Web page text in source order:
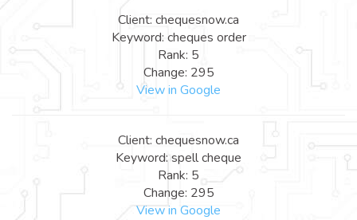
Client: chequesnow.ca
Keyword: cheques order
Rank: 5
Change: 295
View in Google
Client: chequesnow.ca
Keyword: spell cheque
Rank: 5
Change: 295
View in Google